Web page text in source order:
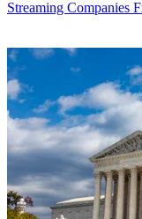
Streaming Companies